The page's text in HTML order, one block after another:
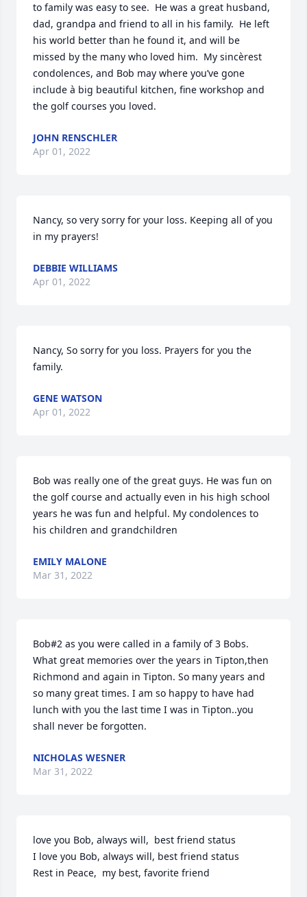
to family was easy to see.  He was a great husband,
dad, grandpa and friend to all in his family.  He left
his world better than he found it, and will be
missed by the many who loved him.  My sincèrest
condolences, and Bob may where you’ve gone
include à big beautiful kitchen, fine workshop and
the golf courses you loved.
JOHN RENSCHLER
Apr 01, 2022
Nancy, so very sorry for your loss. Keeping all of you
in my prayers!
DEBBIE WILLIAMS
Apr 01, 2022
Nancy, So sorry for you loss. Prayers for you the
family.
GENE WATSON
Apr 01, 2022
Bob was really one of the great guys. He was fun on
the golf course and actually even in his high school
years he was fun and helpful. My condolences to
his children and grandchildren
EMILY MALONE
Mar 31, 2022
Bob#2 as you were called in a family of 3 Bobs.
What great memories over the years in Tipton,then
Richmond and again in Tipton. So many years and
so many great times. I am so happy to have had
lunch with you the last time I was in Tipton..you
shall never be forgotten.
NICHOLAS WESNER
Mar 31, 2022
love you Bob, always will,  best friend status
I love you Bob, always will, best friend status
Rest in Peace,  my best, favorite friend